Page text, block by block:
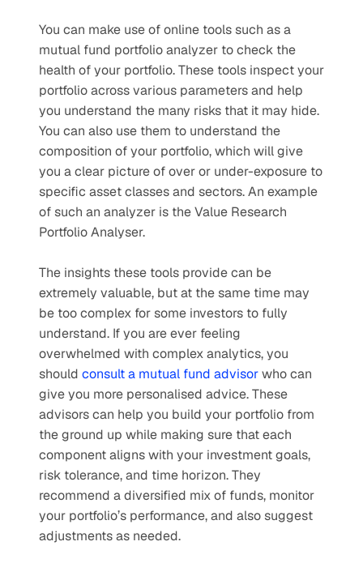
You can make use of online tools such as a
mutual fund portfolio analyzer to check the
health of your portfolio. These tools inspect your
portfolio across various parameters and help
you understand the many risks that it may hide.
You can also use them to understand the
composition of your portfolio, which will give
you a clear picture of over or under-exposure to
specific asset classes and sectors. An example
of such an analyzer is the Value Research
Portfolio Analyser.
The insights these tools provide can be
extremely valuable, but at the same time may
be too complex for some investors to fully
understand. If you are ever feeling
overwhelmed with complex analytics, you
should consult a mutual fund advisor who can
give you more personalised advice. These
advisors can help you build your portfolio from
the ground up while making sure that each
component aligns with your investment goals,
risk tolerance, and time horizon. They
recommend a diversified mix of funds, monitor
your portfolio’s performance, and also suggest
adjustments as needed.